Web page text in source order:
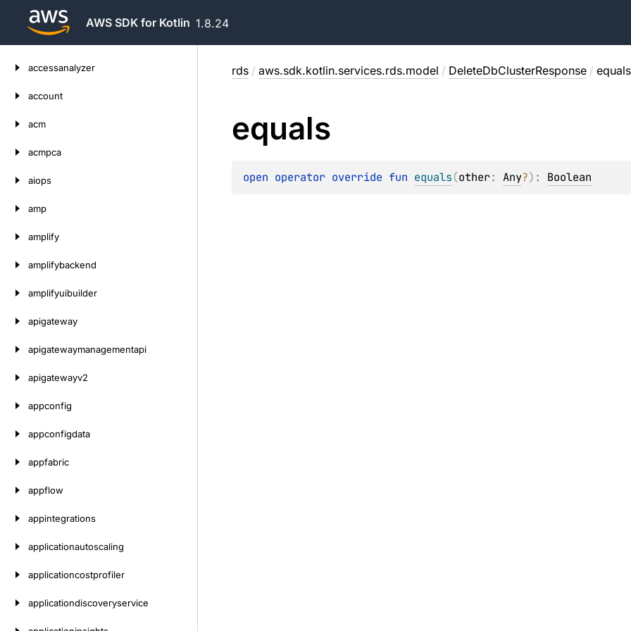
AWS SDK for Kotlin 1.8.24
accessanalyzer
account
acm
acmpca
aiops
amp
amplify
amplifybackend
amplifyuibuilder
apigateway
apigatewaymanagementapi
apigatewayv2
appconfig
appconfigdata
appfabric
appflow
appintegrations
applicationautoscaling
applicationcostprofiler
applicationdiscoveryservice
rds / aws.sdk.kotlin.services.rds.model / DeleteDbClusterResponse / equals
equals
open operator override fun equals(other: Any?) : Boolean